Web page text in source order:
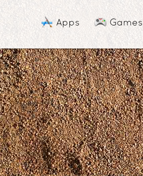
Apps Games